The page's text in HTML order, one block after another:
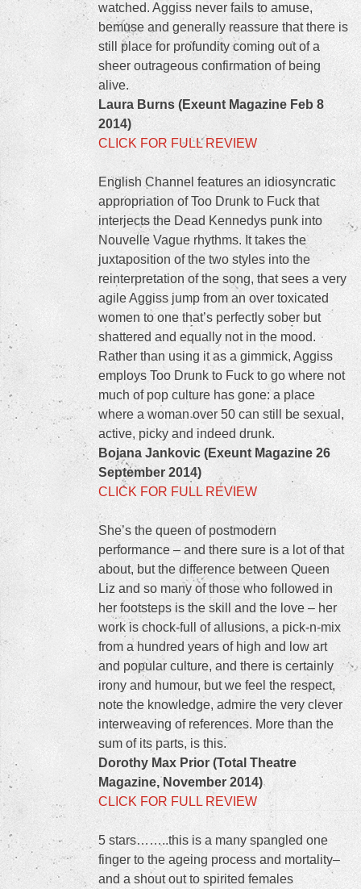
watched. Aggiss never fails to amuse,
bemuse and generally reassure that there is
still place for profundity coming out of a
sheer outrageous confirmation of being
alive.
Laura Burns (Exeunt Magazine Feb 8
2014)
CLICK FOR FULL REVIEW
English Channel features an idiosyncratic
appropriation of Too Drunk to Fuck that
interjects the Dead Kennedys punk into
Nouvelle Vague rhythms. It takes the
juxtaposition of the two styles into the
reinterpretation of the song, that sees a very
agile Aggiss jump from an over toxicated
women to one that’s perfectly sober but
shattered and equally not in the mood.
Rather than using it as a gimmick, Aggiss
employs Too Drunk to Fuck to go where not
much of pop culture has gone: a place
where a woman over 50 can still be sexual,
active, picky and indeed drunk.
Bojana Jankovic (Exeunt Magazine 26
September 2014)
CLICK FOR FULL REVIEW
She’s the queen of postmodern
performance – and there sure is a lot of that
about, but the difference between Queen
Liz and so many of those who followed in
her footsteps is the skill and the love – her
work is chock-full of allusions, a pick-n-mix
from a hundred years of high and low art
and popular culture, and there is certainly
irony and humour, but we feel the respect,
note the knowledge, admire the very clever
interweaving of references. More than the
sum of its parts, is this.
Dorothy Max Prior (Total Theatre
Magazine, November 2014)
CLICK FOR FULL REVIEW
5 stars……..this is a many spangled one
finger to the ageing process and mortality–
and a shout out to spirited females